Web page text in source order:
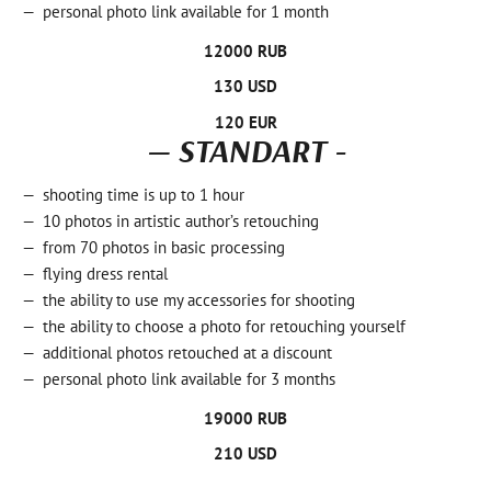
personal photo link available for 1 month
12000 RUB
130 USD
120 EUR
— STANDART -
shooting time is up to 1 hour
10 photos in artistic author’s retouching
from 70 photos in basic processing
flying dress rental
the ability to use my accessories for shooting
the ability to choose a photo for retouching yourself
additional photos retouched at a discount
personal photo link available for 3 months
19000 RUB
210 USD